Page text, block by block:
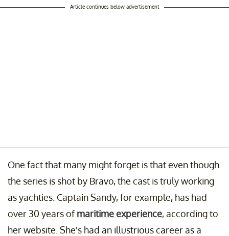
Article continues below advertisement
One fact that many might forget is that even though
the series is shot by Bravo, the cast is truly working
as yachties. Captain Sandy, for example, has had
over 30 years ofmaritime experience, according to
her website. She's had an illustrious career as a